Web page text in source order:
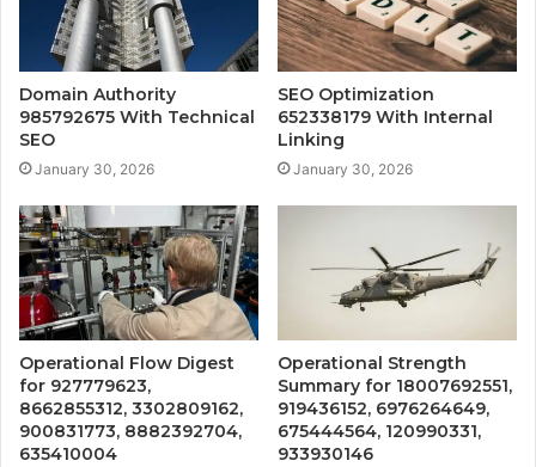
Domain Authority
985792675 With Technical
SEO
January 30, 2026
SEO Optimization
652338179 With Internal
Linking
January 30, 2026
Operational Flow Digest
for 927779623,
8662855312, 3302809162,
900831773, 8882392704,
635410004
Operational Strength
Summary for 18007692551,
919436152, 6976264649,
675444564, 120990331,
933930146